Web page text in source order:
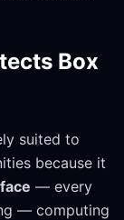
Box
suited to
because it
— every
— computing